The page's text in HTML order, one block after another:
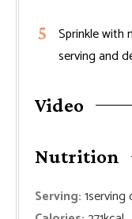
Sprinkle with
serving and
Video
Nutrition
Serving:1serving